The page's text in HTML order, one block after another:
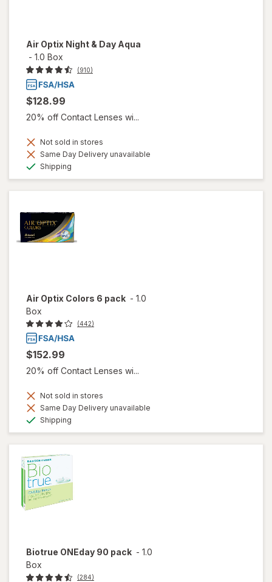
Air Optix Night & Day Aqua
- 1.0 Box
(910)
$128.99
20% off Contact Lenses wi...
Not sold in stores
Same Day Delivery unavailable
Shipping
Air Optix Colors 6 pack - 1.0
Box
(442)
$152.99
20% off Contact Lenses wi...
Not sold in stores
Same Day Delivery unavailable
Shipping
Biotrue ONEday 90 pack - 1.0
Box
(284)